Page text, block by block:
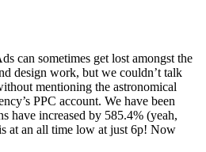
can sometimes get lost amongst the
design work, but we couldn’t talk
mentioning the astronomical
PPC account. We have been
have increased by 585.4% (yeah,
at an all time low at just 6p! Now